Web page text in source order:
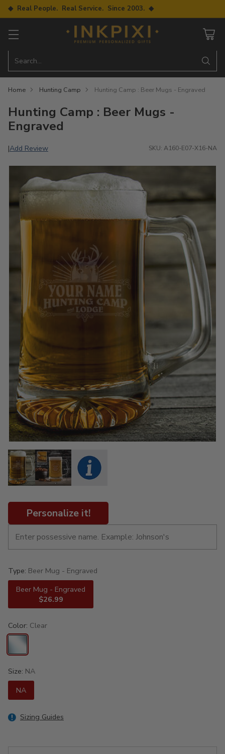
◆ Real People. Real Service. Since 2003. ◆
Search…
Home Hunting Camp Hunting Camp : Beer Mugs - Engraved
Hunting Camp : Beer Mugs -
Engraved
|Add Review SKU: A160-E07-X16-NA
Personalize it!
Type: Beer Mug - Engraved
Beer Mug - Engraved
$26.99
Color: Clear
Size: NA
NA
Sizing Guides